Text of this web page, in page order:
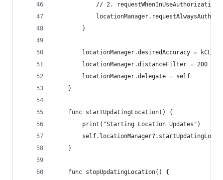
            // 2. requestWhenInUseAuthorization
        }
locationManager.desiredAccuracy =
locationManager.distanceFilter = 200
        locationManager.delegate = self
    }
    func startUpdatingLocation() {
        print("Starting Location Updates")
    }
    func stopUpdatingLocation() {